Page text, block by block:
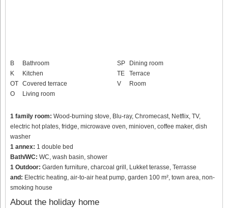
B
Bathroom
K
Kitchen
OT Covered terrace
O
Living room
SP
Dining room
TE
Terrace
V
Room
1 family room: Wood-burning stove, Blu-ray, Chromecast, Netflix, TV,
electric hot plates, fridge, microwave oven, minioven, coffee maker, dish
washer
1 annex: 1 double bed
Bath/WC: WC, wash basin, shower
1 Outdoor: Garden furniture, charcoal grill, Lukket terasse, Terrasse
and: Electric heating, air-to-air heat pump, garden 100 m², town area, non-
smoking house
About the holiday home